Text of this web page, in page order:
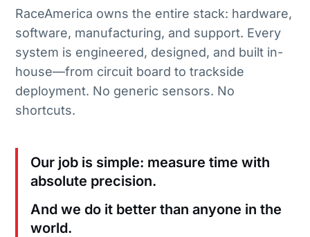
RaceAmerica owns the entire stack: hardware,
software, manufacturing, and support. Every
system is engineered, designed, and built in-
house—from circuit board to trackside
deployment. No generic sensors. No
shortcuts.
Our job is simple: measure time with
absolute precision.
And we do it better than anyone in the
world.